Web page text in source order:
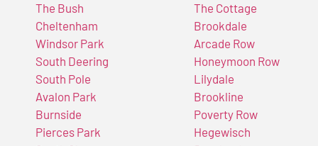
The Bush
Cheltenham
Windsor Park
South Deering
South Pole
Avalon Park
Burnside
Pierces Park
The Cottage
Brookdale
Arcade Row
Honeymoon Row
Lilydale
Brookline
Poverty Row
Hegewisch